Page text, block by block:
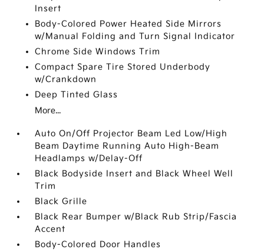
Insert
Body-Colored Power Heated Side Mirrors
w/Manual Folding and Turn Signal Indicator
Chrome Side Windows Trim
Compact Spare Tire Stored Underbody
w/Crankdown
Deep Tinted Glass
More...
Auto On/Off Projector Beam Led Low/High
Beam Daytime Running Auto High-Beam
Headlamps w/Delay-Off
Black Bodyside Insert and Black Wheel Well
Trim
Black Grille
Black Rear Bumper w/Black Rub Strip/Fascia
Accent
Body-Colored Door Handles